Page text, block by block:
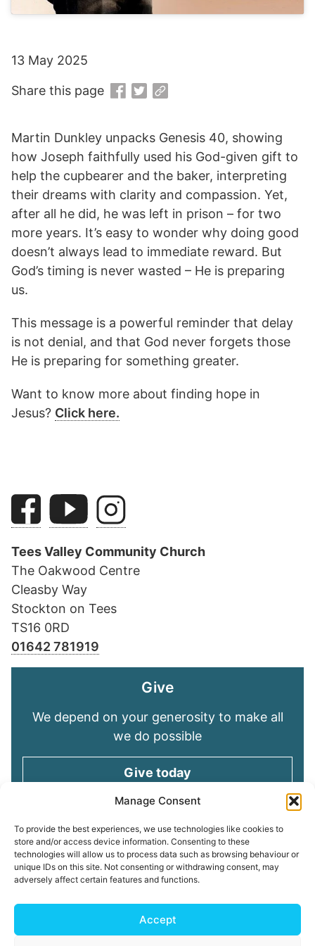
Manage Consent
To provide the best experiences, we use technologies like cookies to
store and/or access device information. Consenting to these
technologies will allow us to process data such as browsing behaviour or
unique IDs on this site. Not consenting or withdrawing consent, may
adversely affect certain features and functions.
Accept
Martin Dunkley unpacks Genesis 40, showing
how Joseph faithfully used his God-given gift to
help the cupbearer and the baker, interpreting
their dreams with clarity and compassion. Yet,
after all he did, he was left in prison – for two
more years. It’s easy to wonder why doing good
doesn’t always lead to immediate reward. But
God’s timing is never wasted – He is preparing
us.
This message is a powerful reminder that delay
is not denial, and that God never forgets those
He is preparing for something greater.
Want to know more about finding hope in
Jesus? Click here.
13 May 2025
Share this page
Tees Valley Community Church
The Oakwood Centre
Cleasby Way
Stockton on Tees
TS16 0RD
01642 781919
Give
We depend on your generosity to make all
we do possible
Give today
Keep in touch
Sign up for emails and stay connected with
all God is doing through our Church family
Connect with us